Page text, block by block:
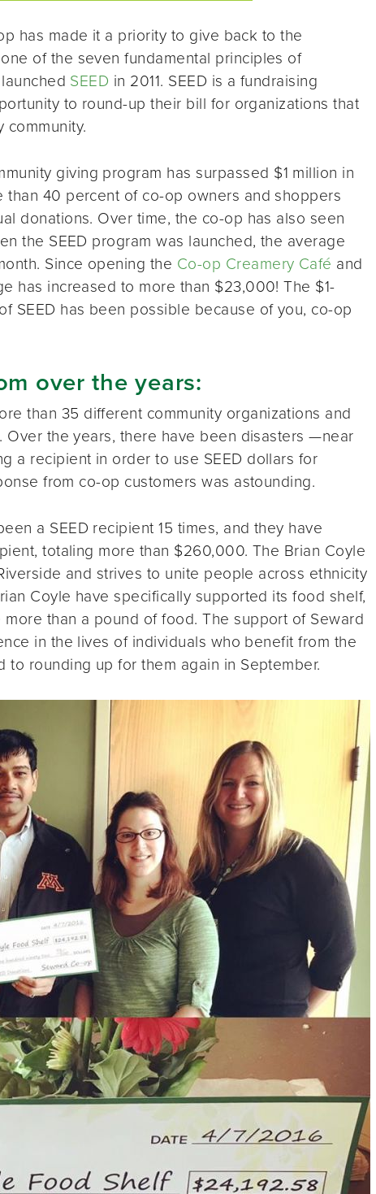
has made it a priority to give back to the
one of the seven fundamental principles of
SEED in 2011. SEED is a fundraising
to round-up their bill for organizations that
community.
giving program has surpassed $1 million in
than 40 percent of co-op owners and shoppers
donations. Over time, the co-op has also seen
the SEED program was launched, the average
Since opening the Co-op Creamery Café and
has increased to more than $23,000! The $1-
SEED has been possible because of you, co-op
over the years:
than 35 different community organizations and
the years, there have been disasters —near
a recipient in order to use SEED dollars for
from co-op customers was astounding.
a SEED recipient 15 times, and they have
totaling more than $260,000. The Brian Coyle
and strives to unite people across ethnicity
Coyle have specifically supported its food shelf,
than a pound of food. The support of Seward
in the lives of individuals who benefit from the
rounding up for them again in September.